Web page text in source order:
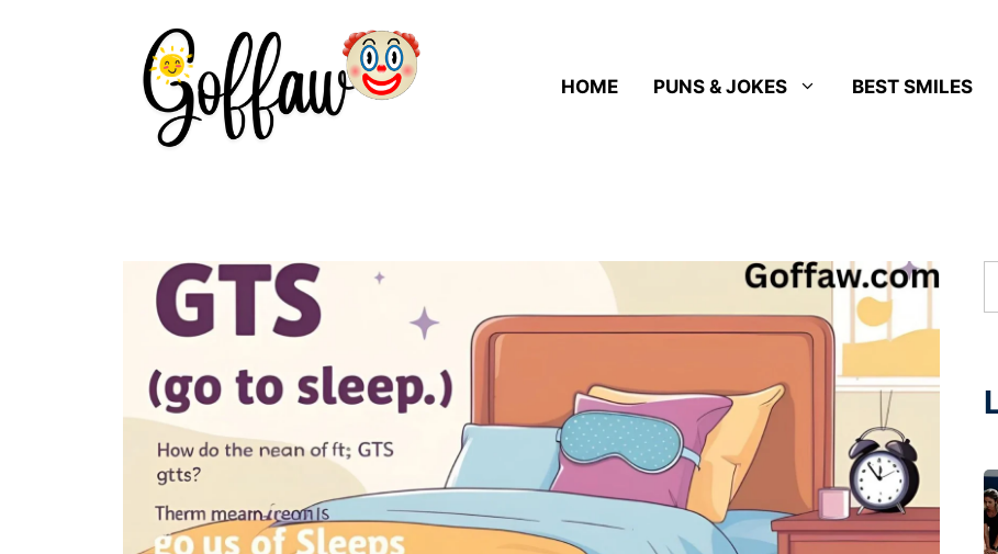
HOME PUNS & JOKES BEST SMILES